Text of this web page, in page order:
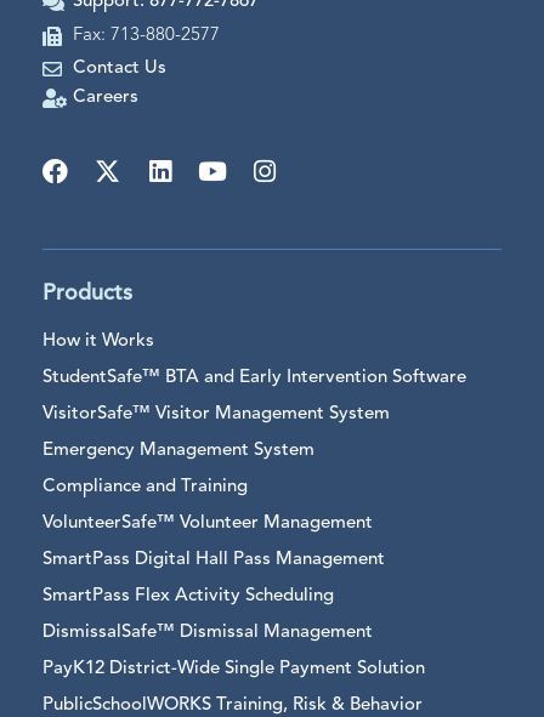
Fax: 713-880-2577
Contact Us
Careers
Products
How it Works
StudentSafe™ BTA and Early Intervention Software
VisitorSafe™ Visitor Management System
Emergency Management System
Compliance and Training
VolunteerSafe™ Volunteer Management
SmartPass Digital Hall Pass Management
SmartPass Flex Activity Scheduling
DismissalSafe™ Dismissal Management
PayK12 District-Wide Single Payment Solution
PublicSchoolWORKS Training, Risk & Behavior